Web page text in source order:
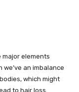
elements
an imbalance
which might
to hair loss.